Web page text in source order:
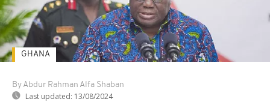
By Abdur Rahman Alfa Shaban
Last updated: 13/08/2024
GHANA